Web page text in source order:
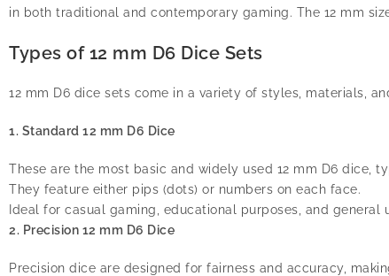
in both traditional and contemporary gaming. The 12 mm
Types of 12 mm D6 Dice Sets
12 mm D6 dice sets come in a variety of styles, materials,
1. Standard 12 mm D6 Dice
These are the most basic and widely used 12 mm D6 dice,
They feature either pips (dots) or numbers on each face.
Ideal for casual gaming, educational purposes, and general
2. Precision 12 mm D6 Dice
Precision dice are designed for fairness and accuracy,